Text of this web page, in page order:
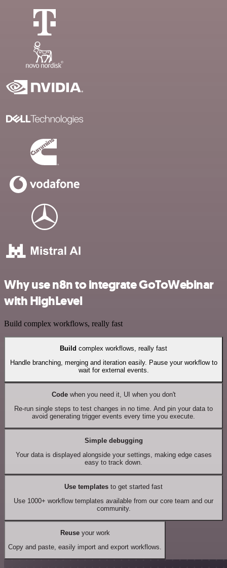
Why use n8n to integrate GoToWebinar
with HighLevel
Build complex workflows, really fast
Build complex workflows, really fast
Handle branching, merging and iteration easily. Pause your workflow to
wait for external events.
Codewhen you need it, UI when you don't
Re-run single steps to test changes in no time. And pin your data to
avoid generating trigger events every time you execute.
Simple debugging
Your data is displayed alongside your settings, making edge cases
easy to track down.
Use templates to get started fast
Use 1000+ workflow templates available from our core team and our
community.
Reuseyour work
Copy and paste, easily import and export workflows.